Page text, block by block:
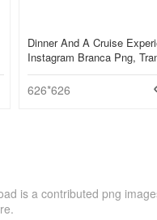
Dinner And A Cruise
Instagram Branca Png,
626*626
is a contributed png